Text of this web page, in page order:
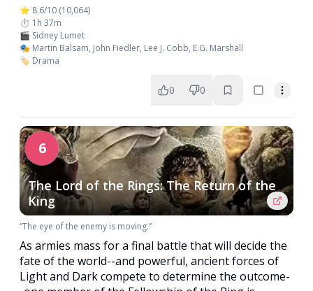
⭐ 8.6/10 (10,064)
⏱️ 1h 37m
🎬 Sidney Lumet
🎭 Martin Balsam, John Fiedler, Lee J. Cobb, E.G. Marshall
🏷️ Drama
0 0
6
The Lord of the Rings: The Return of the
King
“The eye of the enemy is moving.”
As armies mass for a final battle that will decide the
fate of the world--and powerful, ancient forces of
Light and Dark compete to determine the outcome-